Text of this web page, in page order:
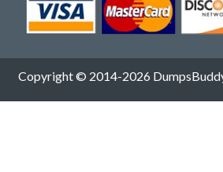
Copyright © 2014-2026